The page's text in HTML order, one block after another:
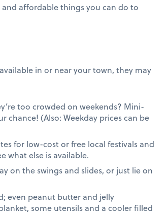
and affordable things you can do to
in or near your town, they may
too crowded on weekends? Mini-
(Also: Weekday prices can be
for low-cost or free local festivals and
what else is available.
on the swings and slides, or just lie on
even peanut butter and jelly
some utensils and a cooler filled